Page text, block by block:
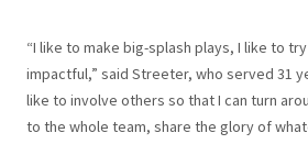
“I like to make big-splash plays, I like to
impactful,” said Streeter, who served 31
like to involve others so that I can turn
to the whole team, share the glory of